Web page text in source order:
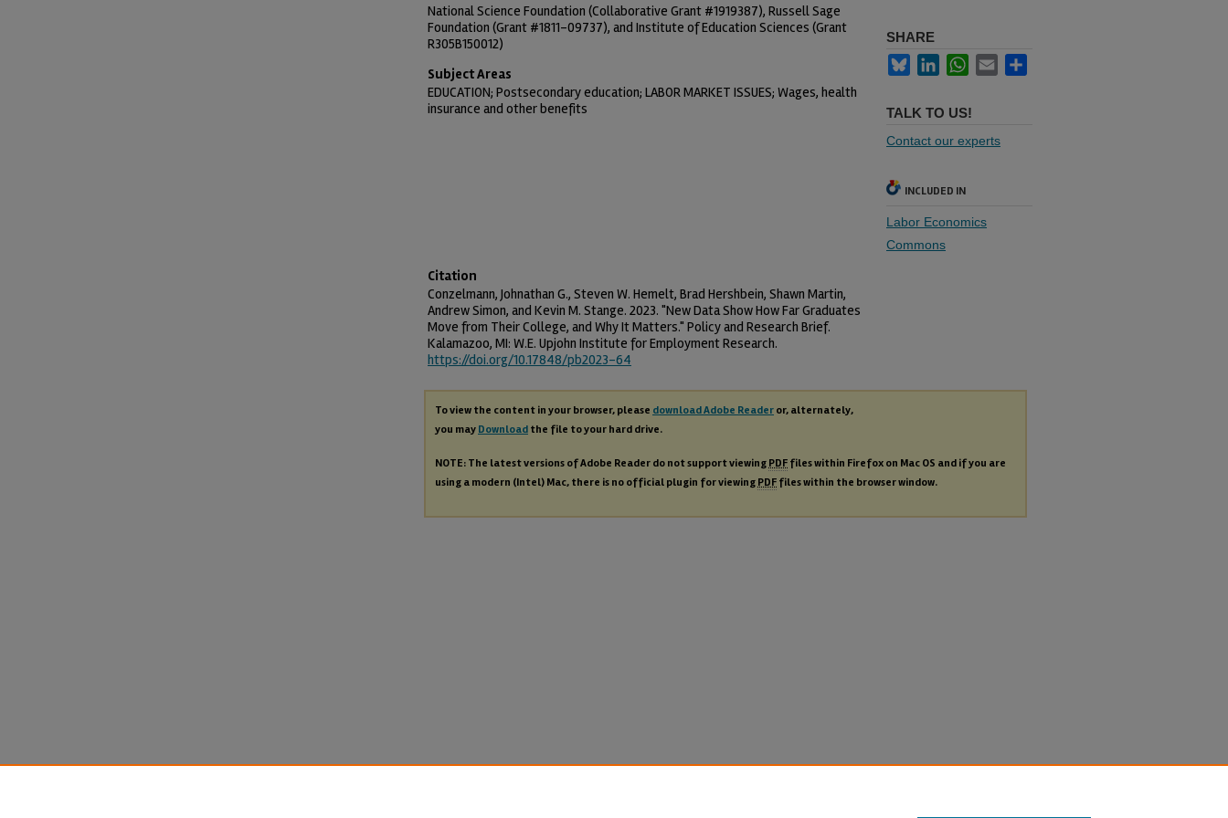
National Science Foundation (Collaborative Grant #1919387), Russell Sage
Foundation (Grant #1811-09737), and Institute of Education Sciences (Grant
R305B150012)
Subject Areas
EDUCATION; Postsecondary education; LABOR MARKET ISSUES; Wages, health
insurance and other benefits
SHARE
BlueskyLinkedInWhatsApp
Email
TALK TO US!
Contact our experts
INCLUDED IN
Labor Economics
Commons
Citation
Conzelmann, Johnathan G., Steven W. Hemelt, Brad Hershbein, Shawn Martin,
Andrew Simon, and Kevin M. Stange. 2023. "New Data Show How Far Graduates
Move from Their College, and Why It Matters." Policy and Research Brief.
Kalamazoo, MI: W.E. Upjohn Institute for Employment Research.
https://doi.org/10.17848/pb2023-64
To view the content in your browser, please download Adobe Reader or, alternately,
you may Download the file to your hard drive.
NOTE: The latest versions of Adobe Reader do not support viewing PDF files within Firefox on Mac OS and if you are
using a modern (Intel) Mac, there is no official plugin for viewing PDF files within the browser window.